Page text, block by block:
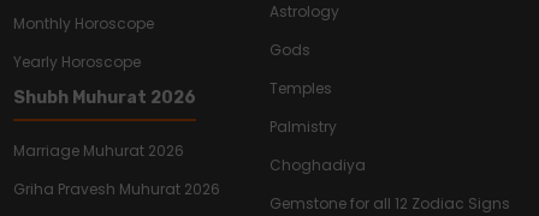
Monthly Horoscope
Yearly Horoscope
Shubh Muhurat 2026
Marriage Muhurat 2026
Griha Pravesh Muhurat 2026
Astrology
Gods
Temples
Palmistry
Choghadiya
Gemstone for all 12 Zodiac Signs